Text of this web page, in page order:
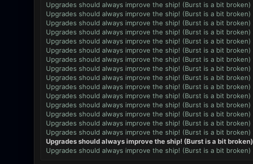
Upgrades should always improve the ship! (Burst is a bit broken)
Upgrades should always improve the ship! (Burst is a bit broken)
Upgrades should always improve the ship! (Burst is a bit broken)
Upgrades should always improve the ship! (Burst is a bit broken)
Upgrades should always improve the ship! (Burst is a bit broken)
Upgrades should always improve the ship! (Burst is a bit broken)
Upgrades should always improve the ship! (Burst is a bit broken)
Upgrades should always improve the ship! (Burst is a bit broken)
Upgrades should always improve the ship! (Burst is a bit broken)
Upgrades should always improve the ship! (Burst is a bit broken)
Upgrades should always improve the ship! (Burst is a bit broken)
Upgrades should always improve the ship! (Burst is a bit broken)
Upgrades should always improve the ship! (Burst is a bit broken)
Upgrades should always improve the ship! (Burst is a bit broken)
Upgrades should always improve the ship! (Burst is a bit broken)
Upgrades should always improve the ship! (Burst is a bit broken)
Upgrades should always improve the ship! (Burst is a bit broken)